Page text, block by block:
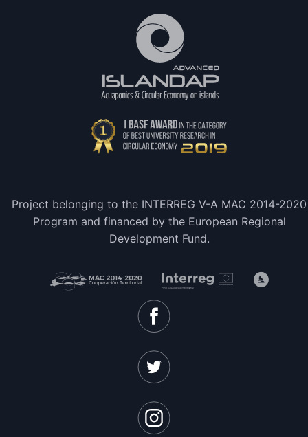
Project belonging to the INTERREG V-A MAC 2014-2020
Program and financed by the European Regional
Development Fund.